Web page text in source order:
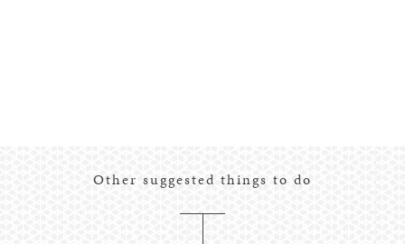
Other suggested things to do